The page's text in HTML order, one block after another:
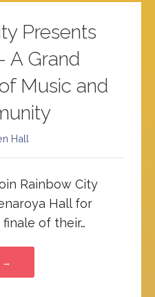
Presents
A Grand
Music and
Hall
Rainbow City
Hall for
of their…
→